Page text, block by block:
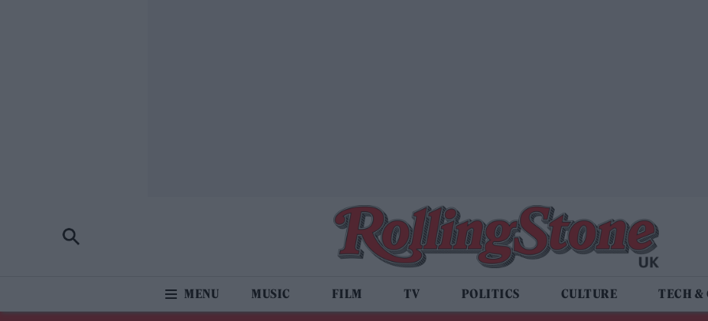
MUSIC FILM TV POLITICS CULTURE TECH &